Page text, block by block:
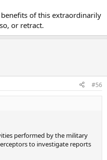
of this extraordinarily
or retract.
#56
performed by the military
to investigate reports